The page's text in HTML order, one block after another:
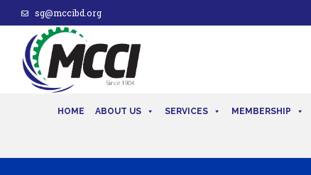
sg@mccibd.org
HOME ABOUT US SERVICES MEMBERSHIP